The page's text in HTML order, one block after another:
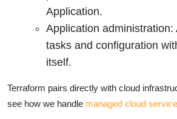
Application.
Application administration:
tasks and configuration
itself.
Terraform pairs directly with cloud
see how we handle managed cloud